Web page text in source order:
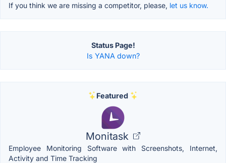
If you think we are missing a competitor, please, let us know.
Status Page!
Is YANA down?
Featured
Monitask
Employee Monitoring Software with Screenshots, Internet,
Activity and Time Tracking